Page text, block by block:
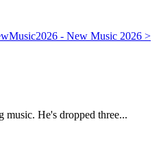
music. He's dropped three...